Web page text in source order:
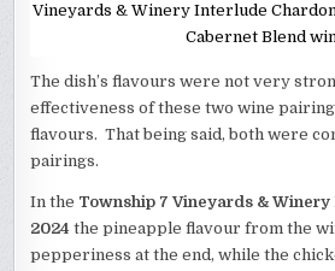
Vineyards & Winery Interlude
Cabernet Blend
The dish’s flavours were not very
effectiveness of these two wine
flavours. That being said, both were
pairings.
In the Township 7 Vineyards &
2024 the pineapple flavour from the
pepperiness at the end, while the